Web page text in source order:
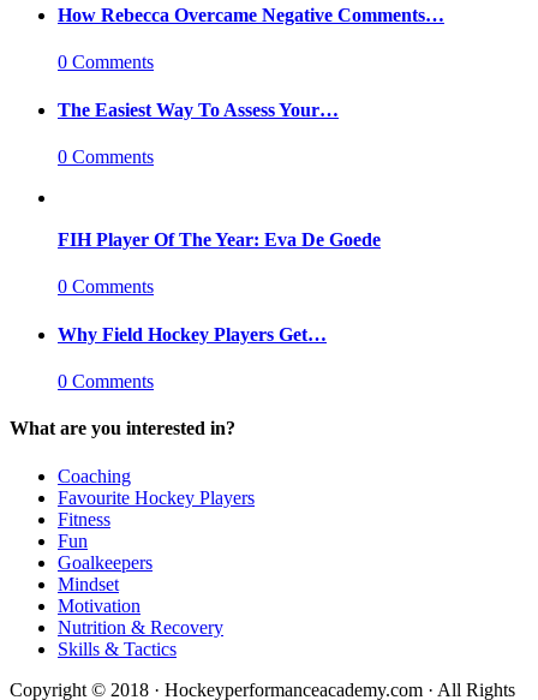
How Rebecca Overcame Negative Comments…
0 Comments
The Easiest Way To Assess Your…
0 Comments
FIH Player Of The Year: Eva De Goede
0 Comments
Why Field Hockey Players Get…
0 Comments
What are you interested in?
Coaching
Favourite Hockey Players
Fitness
Fun
Goalkeepers
Mindset
Motivation
Nutrition & Recovery
Skills & Tactics
Copyright © 2018 · Hockeyperformanceacademy.com · All Rights